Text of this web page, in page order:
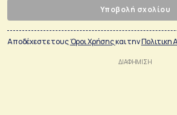
Υποβολή σχολίου
Αποδέχεστε τουςΌροι Χρήσηςκαι τηνΠολιτικη